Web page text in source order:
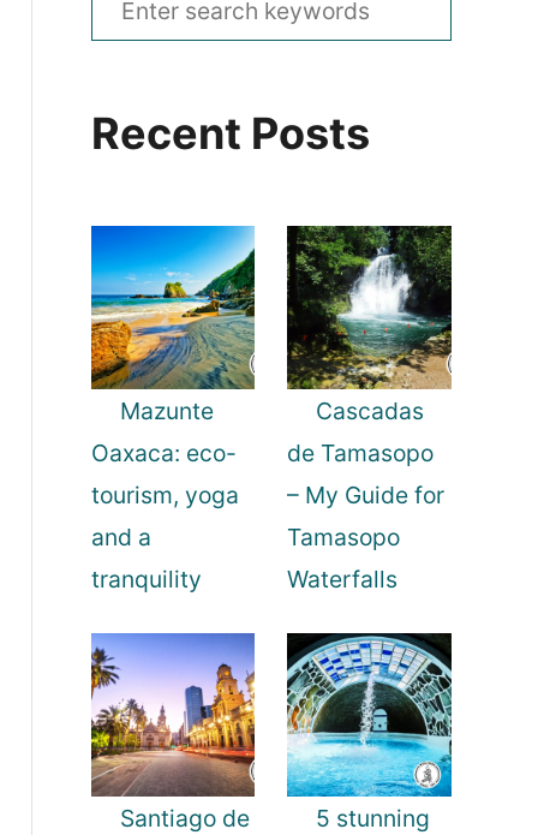
e
r
f
o
r
:
Recent Posts
Mazunte
Oaxaca: eco-
tourism, yoga
and a
tranquility
Cascadas
de Tamasopo
– My Guide for
Tamasopo
Waterfalls
Santiago de
5 stunning